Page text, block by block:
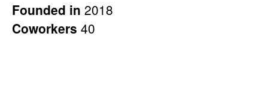
Founded in 2018
Coworkers 40